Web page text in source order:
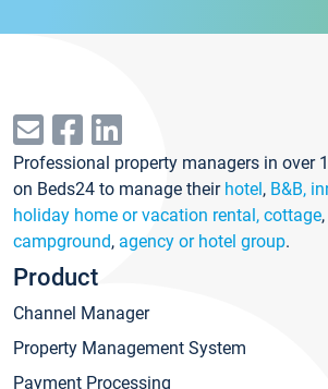
Professional property managers in over
on Beds24 to manage their hotel, B&B,
holiday home or vacation rental, cottage,
campground, agency or hotel group.
Product
Channel Manager
Property Management System
Payment Processing